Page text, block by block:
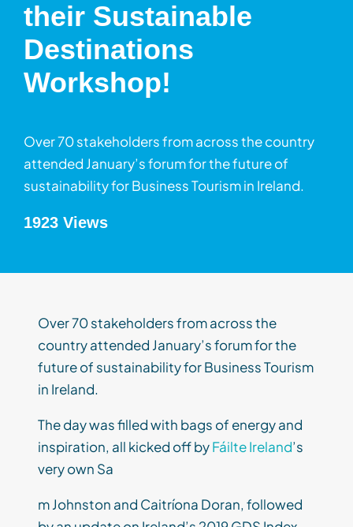
their Sustainable
Destinations
Workshop!
Over 70 stakeholders from across the country
attended January’s forum for the future of
sustainability for Business Tourism in Ireland.
1923 Views
Over 70 stakeholders from across the
country attended January’s forum for the
future of sustainability for Business Tourism
in Ireland.
The day was filled with bags of energy and
inspiration, all kicked off byFáilte Ireland’s
very own Sa
m Johnston and Caitríona Doran, followed